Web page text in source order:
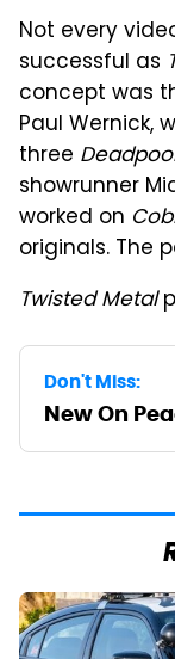
Not every
successful as
concept was
Paul Wernick,
three
showrunner
worked on
originals. The
Twisted Metal
Don't Miss:
New On